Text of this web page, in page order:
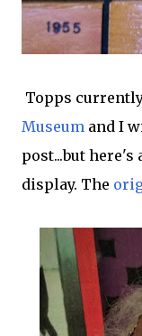
Topps
Museum and I
post...but
display. The